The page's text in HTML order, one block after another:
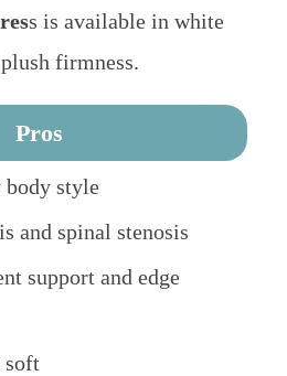
s is available in white
firmness.
Pros
body style
and spinal stenosis
support and edge
soft